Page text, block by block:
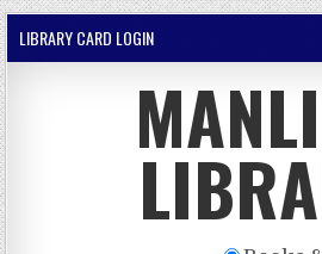
Skip to content
LIBRARY CARD LOGIN